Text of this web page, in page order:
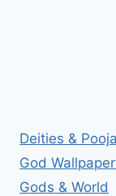
Deities & Pooja
God
Gods & World